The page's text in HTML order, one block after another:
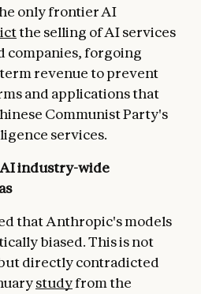
only frontier AI
the selling of AI services
companies, forgoing
revenue to prevent
and applications that
Communist Party's
services.
industry-wide
that Anthropic's models
biased. This is not
directly contradicted
studyfrom the